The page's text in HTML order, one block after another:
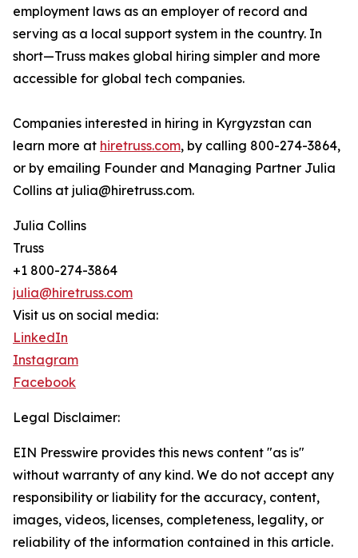
employment laws as an employer of record and
serving as a local support system in the country. In
short—Truss makes global hiring simpler and more
accessible for global tech companies.
Companies interested in hiring in Kyrgyzstan can
learn more at hiretruss.com, by calling 800-274-3864,
or by emailing Founder and Managing Partner Julia
Collins at julia@hiretruss.com.
Julia Collins
Truss
+1 800-274-3864
julia@hiretruss.com
Visit us on social media:
LinkedIn
Instagram
Facebook
Legal Disclaimer:
EIN Presswire provides this news content "as is"
without warranty of any kind. We do not accept any
responsibility or liability for the accuracy, content,
images, videos, licenses, completeness, legality, or
reliability of the information contained in this article.